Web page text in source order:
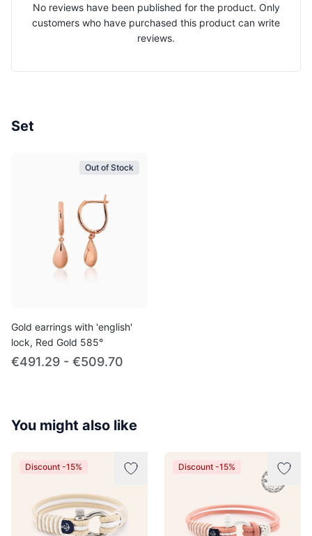
No reviews have been published for the product. Only
customers who have purchased this product can write
reviews.
Set
Out of Stock
Gold earrings with 'english'
lock, Red Gold 585°
€491.29 - €509.70
You might also like
Discount -15% Discount -15%